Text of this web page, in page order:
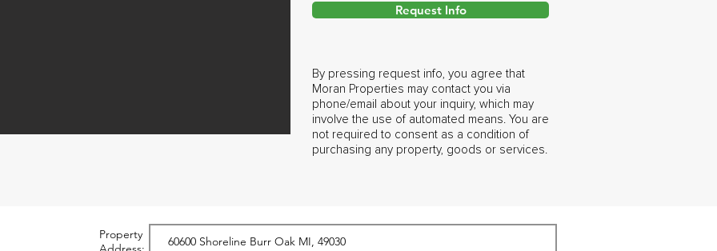
Request Info
By pressing request info, you agree that
Moran Properties may contact you via
phone/email about your inquiry, which may
involve the use of automated means. You are
not required to consent as a condition of
purchasing any property, goods or services.
Property